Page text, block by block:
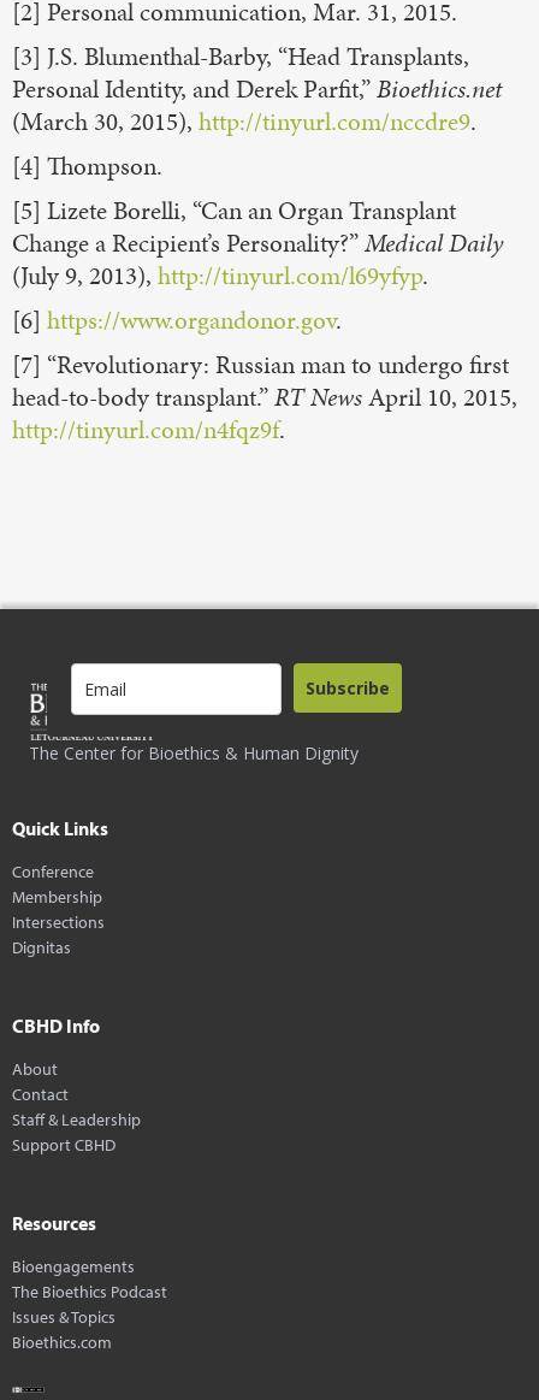
[2] Personal communication, Mar. 31, 2015.
[3] J.S. Blumenthal-Barby, “Head Transplants,
Personal Identity, and Derek Parfit,”Bioethics.net
(March 30, 2015), http://tinyurl.com/nccdre9.
[4] Thompson.
[5] Lizete Borelli, “Can an Organ Transplant
Change a Recipient’s Personality?”Medical Daily
(July 9, 2013), http://tinyurl.com/l69yfyp.
[6] https://www.organdonor.gov.
[7] “Revolutionary: Russian man to undergo first
head-to-body transplant.”RT NewsApril 10, 2015,
http://tinyurl.com/n4fqz9f.
The Center for Bioethics & Human Dignity
Subscribe
Quick Links
Conference
Membership
Intersections
Dignitas
CBHD Info
About
Contact
Staff & Leadership
Support CBHD
Resources
Bioengagements
The Bioethics Podcast
Issues & Topics
Bioethics.com